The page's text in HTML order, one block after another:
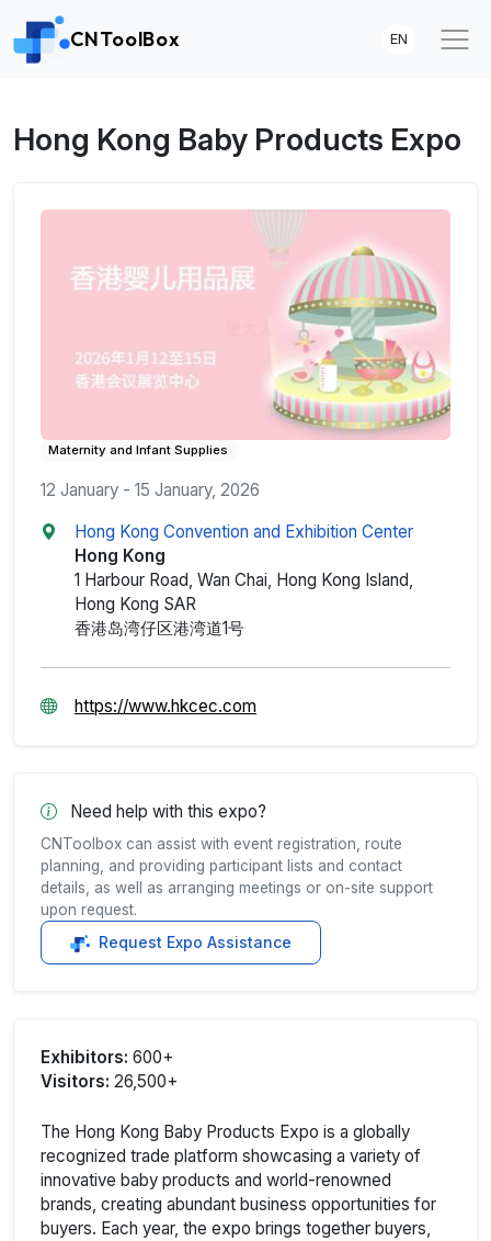
CNToolBox EN
Hong Kong Baby Products Expo
Maternity and Infant Supplies
12 January - 15 January, 2026
Hong Kong Convention and Exhibition Center
Hong Kong
1 Harbour Road, Wan Chai, Hong Kong Island,
Hong Kong SAR
香港岛湾仔区港湾道1号
https://www.hkcec.com
Need help with this expo?
CNToolbox can assist with event registration, route
planning, and providing participant lists and contact
details, as well as arranging meetings or on-site support
upon request.
Request Expo Assistance
Exhibitors: 600+
Visitors: 26,500+
The Hong Kong Baby Products Expo is a globally
recognized trade platform showcasing a variety of
innovative baby products and world-renowned
brands, creating abundant business opportunities for
buyers. Each year, the expo brings together buyers,